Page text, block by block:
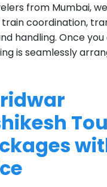
from Mumbai,
coordination,
handling. Once you
is seamlessly